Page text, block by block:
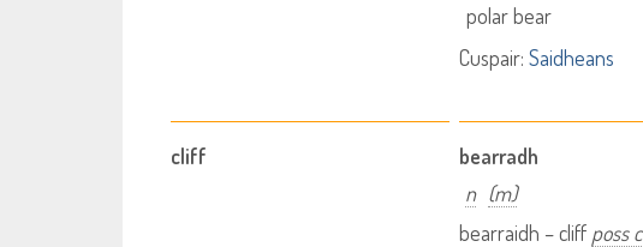
polar bear
Cuspair: Saidheans
cliff
bearradh
n (m)
bearraidh – cliff poss c